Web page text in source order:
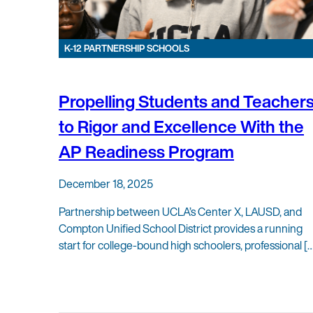
K-12 PARTNERSHIP SCHOOLS
Propelling Students and
to Rigor and Excellence With the
AP Readiness Program
December 18, 2025
Partnership between UCLA’s Center X, LAUSD, and
Compton Unified School District provides a running
start for college-bound high schoolers, professional